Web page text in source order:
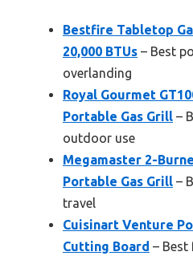
Bestfire Tabletop
20,000 BTUs – Best
overlanding
Royal Gourmet
Portable Gas Grill –
outdoor use
Megamaster 2-
Portable Gas Grill –
travel
Cuisinart Venture
Cutting Board – Best